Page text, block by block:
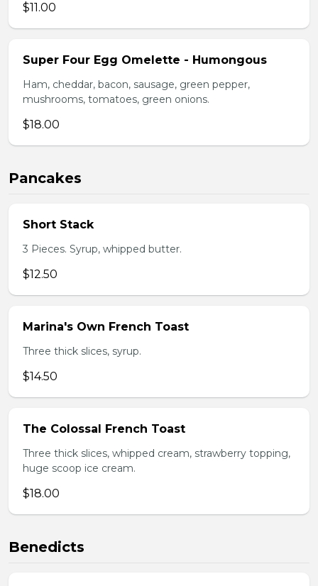
$11.00
Super Four Egg Omelette - Humongous
Ham, cheddar, bacon, sausage, green pepper,
mushrooms, tomatoes, green onions.
$18.00
Pancakes
Short Stack
3 Pieces. Syrup, whipped butter.
$12.50
Marina's Own French Toast
Three thick slices, syrup.
$14.50
The Colossal French Toast
Three thick slices, whipped cream, strawberry topping,
huge scoop ice cream.
$18.00
Benedicts